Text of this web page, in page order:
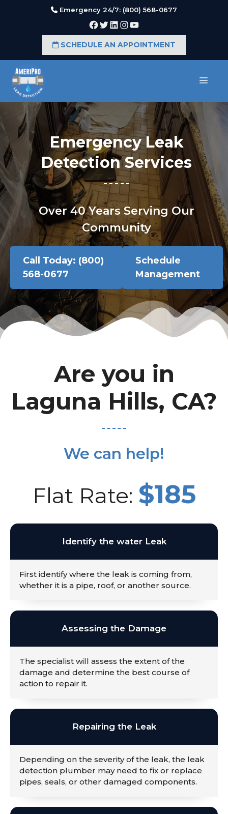
Emergency 24/7: (800) 568-0677
Facebook
Twitter
LinkedIn
Instagram
YouTube
SCHEDULE AN APPOINTMENT
Emergency Leak
Detection Services
Over 40 Years Serving Our
Community
Call Today: (800)
568-0677
Schedule
Management
Are you in
Laguna Hills, CA?
We can help!
Flat Rate: $185
Identify the water Leak
First identify where the leak is coming from,
whether it is a pipe, roof, or another source.
Assessing the Damage
The specialist will assess the extent of the
damage and determine the best course of
action to repair it.
Repairing the Leak
Depending on the severity of the leak, the leak
detection plumber may need to fix or replace
pipes, seals, or other damaged components.